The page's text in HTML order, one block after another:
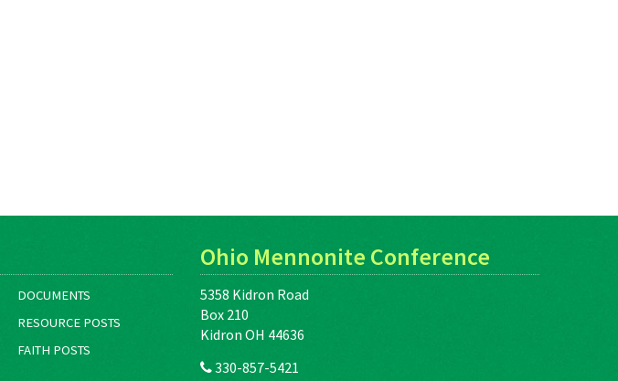
DOCUMENTS
RESOURCE POSTS
FAITH POSTS
Ohio Mennonite Conference
5358 Kidron Road
Box 210
Kidron OH 44636
330-857-5421